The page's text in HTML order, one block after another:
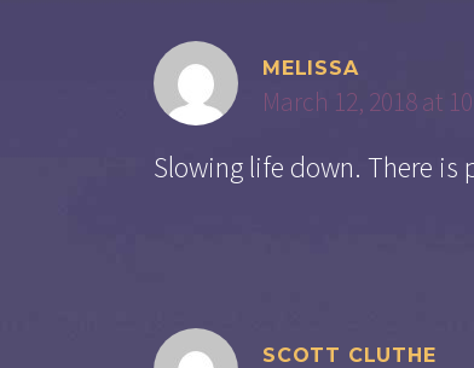
MELISSA
March 12, 2018 at
Slowing life down. There is
SCOTT CLUTHE